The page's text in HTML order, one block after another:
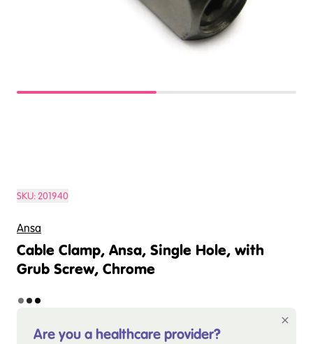
SKU:201940
Ansa
Cable Clamp, Ansa, Single Hole, with
Grub Screw, Chrome
Are you a healthcare provider?